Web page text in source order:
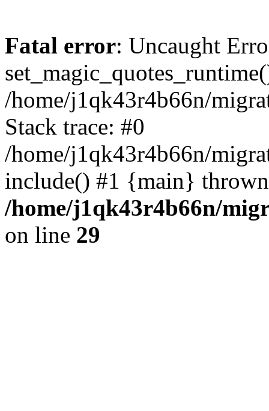
Fatal error: Uncaught
/home/j1qk43r4b66n/
Stack trace: #0
/home/j1qk43r4b66n/
include() #1 {main}
/home/j1qk43r4b66n/
on line 29